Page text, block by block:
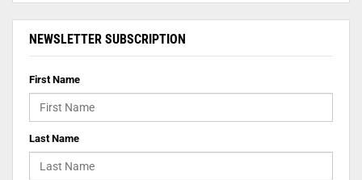
NEWSLETTER SUBSCRIPTION
First Name
Last Name